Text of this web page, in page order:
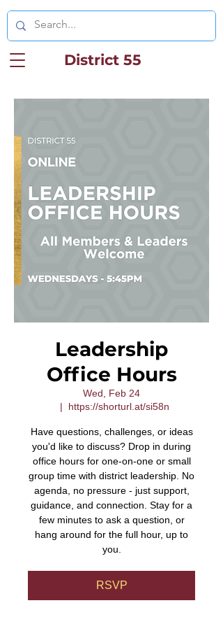
District 55
Leadership
Office Hours
Wed, Feb 24
  |
https://shorturl.at/si58n
Have questions, challenges, or ideas
you'd like to discuss? Drop in during
office hours for one-on-one or small
group time with district leadership. No
agenda, no pressure - just support,
guidance, and connection. Stay for a
few minutes to ask a question, or
hang around for the full hour, up to
you.
RSVP